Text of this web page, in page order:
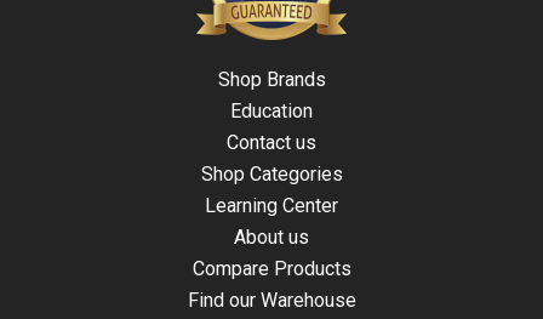
Shop Brands
Education
Contact us
Shop Categories
Learning Center
About us
Compare Products
Find our Warehouse